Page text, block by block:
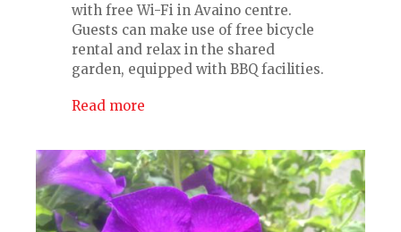
with free Wi-Fi in Avaino centre.
Guests can make use of free bicycle
rental and relax in the shared
garden, equipped with BBQ facilities.
Read more